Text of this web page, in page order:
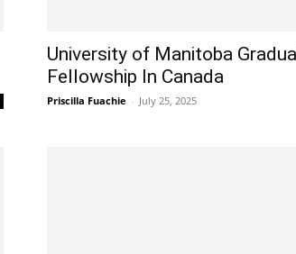
University of Manitoba
Fellowship In Canada
Priscilla Fuachie - July 25, 2025